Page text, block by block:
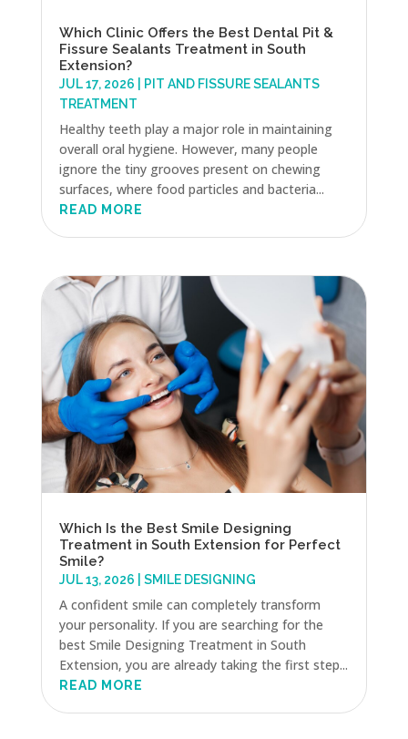
Which Clinic Offers the Best Dental Pit &
Fissure Sealants Treatment in South
Extension?
JUL 17, 2026
PIT AND FISSURE SEALANTS
TREATMENT
Healthy teeth play a major role in maintaining
overall oral hygiene. However, many people
ignore the tiny grooves present on chewing
surfaces, where food particles and bacteria...
READ MORE
Which Is the Best Smile Designing
Treatment in South Extension for Perfect
Smile?
JUL 13, 2026 SMILE DESIGNING
A confident smile can completely transform
your personality. If you are searching for the
best Smile Designing Treatment in South
Extension, you are already taking the first step...
READ MORE